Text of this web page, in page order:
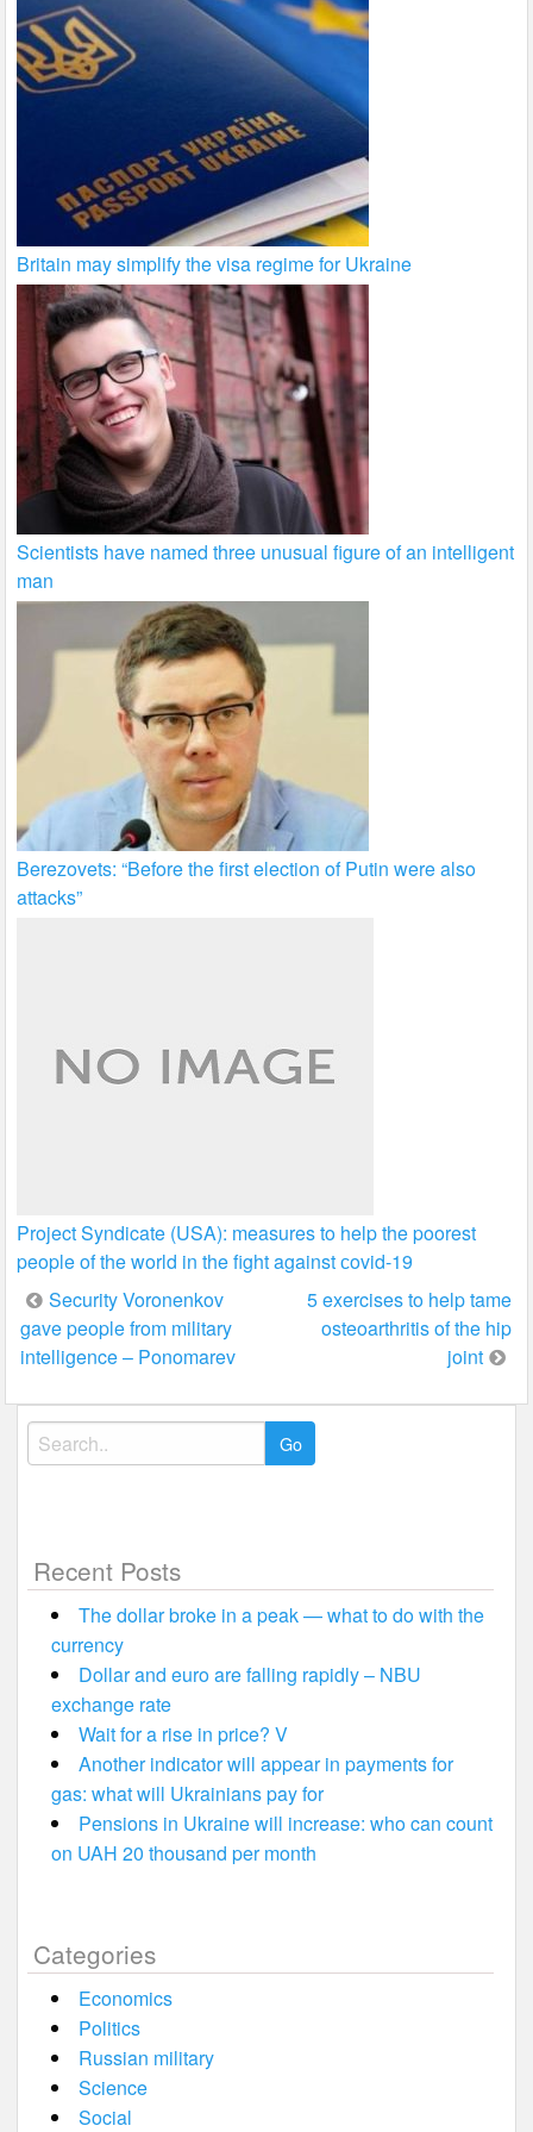
Britain may simplify the visa regime for Ukraine
Scientists have named three unusual figure of an intelligent
man
Berezovets: “Before the first election of Putin were also
attacks”
Project Syndicate (USA): measures to help the poorest
people of the world in the fight against сovid-19
Post
navigation
Security Voronenkov
gave people from military
intelligence – Ponomarev
5 exercises to help tame
osteoarthritis of the hip
joint
Search
for:
Recent Posts
The dollar broke in a peak — what to do with the
currency
Dollar and euro are falling rapidly – NBU
exchange rate
Wait for a rise in price? V
Another indicator will appear in payments for
gas: what will Ukrainians pay for
Pensions in Ukraine will increase: who can count
on UAH 20 thousand per month
Categories
Economics
Politics
Russian military
Science
Social